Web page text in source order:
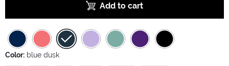
Add to cart
Color: blue dusk